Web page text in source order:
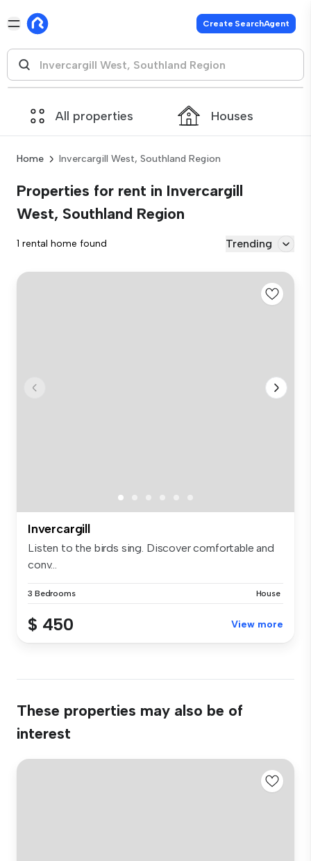
Create SearchAgent
All properties Houses
Home Invercargill West, Southland Region
Properties for rent in Invercargill
West, Southland Region
1 rental home found Trending
Invercargill
Listen to the birds sing. Discover comfortable and
conv...
3 Bedrooms House
$ 450 View more
These properties may also be of
interest